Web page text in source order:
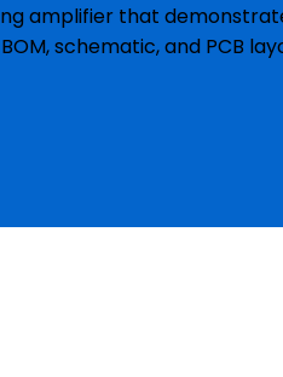
amplifier that
schematic, and PCB